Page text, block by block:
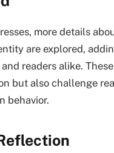
more details
are explored,
readers alike.
but also challenge
behavior.